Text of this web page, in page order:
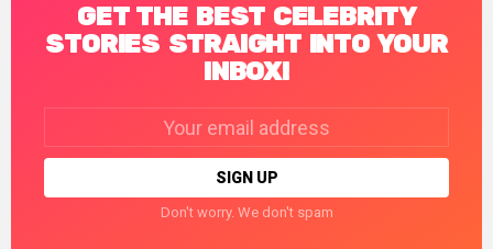
GET THE BEST CELEBRITY
STORIES STRAIGHT INTO YOUR
INBOX!
Don't worry. We don't spam